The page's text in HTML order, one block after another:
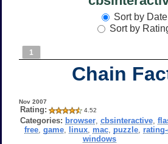
Sort by Date
Sort by
1
Chain
Nov 2007
Rating: 4.52
Categories: browser ,cbsinteractive ,
free, game, linux, mac, puzzle,
windows